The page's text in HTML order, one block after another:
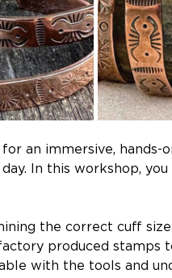
an immersive,
In this workshop,
the correct cuff
produced
with the tools and